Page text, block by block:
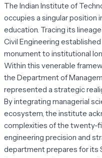
The Indian Institute of
occupies a singular position
education. Tracing its
Civil Engineering
monument to institutional
Within this venerable
the Department of
represented a strategic
By integrating managerial
ecosystem, the institute
complexities of the twenty-
engineering precision and
department prepares for its